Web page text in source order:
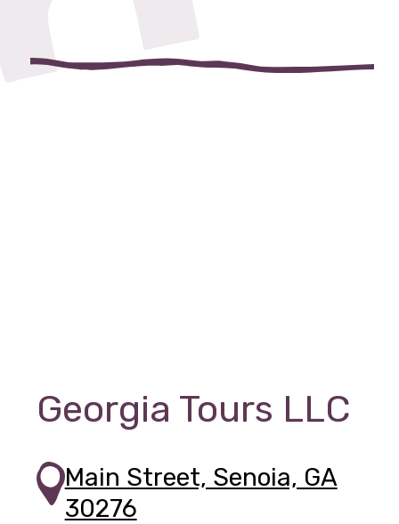
Georgia Tours LLC
Main Street, Senoia, GA
30276